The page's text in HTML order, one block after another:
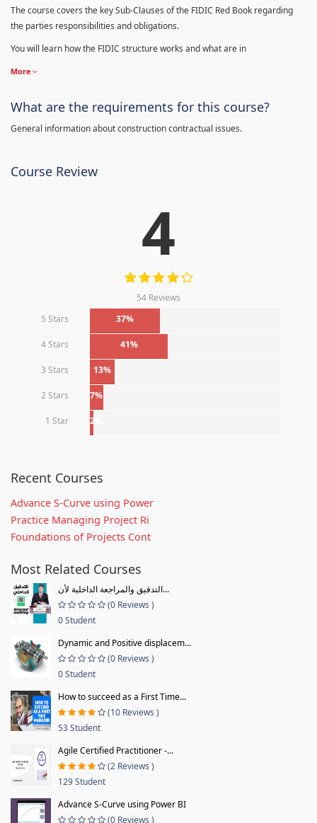
The course covers the key Sub-Clauses of the FIDIC Red Book regarding
the parties responsibilities and obligations.
You will learn how the FIDIC structure works and what are in
More
What are the requirements for this course?
General information about construction contractual issues.
Course Review
4
54 Reviews
5 Stars
37%
4 Stars 41%
3 Stars 13%
2 Stars 7%
1 Star 2%
Recent Courses
Advance S-Curve using Power
Practice Managing Project Ri
Foundations of Projects Cont
Most Related Courses
التدقيق والمراجعة الداخلية لأن...
(0 Reviews )
0 Student
Dynamic and Positive displacem...
(0 Reviews )
0 Student
How to succeed as a First Time...
(10 Reviews )
53 Student
Agile Certified Practitioner -...
(2 Reviews )
129 Student
Advance S-Curve using Power BI
(0 Reviews )